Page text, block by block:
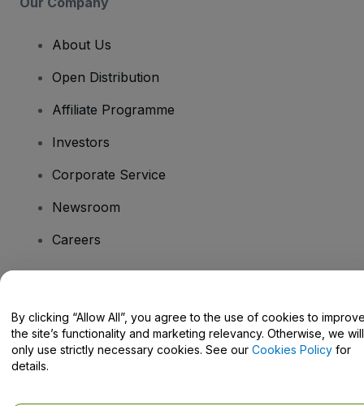
About Us
Open Distribution
Affiliate Programme
Investors
Corporate Service
Newsroom
Careers
Help Centre / Contact Us
By clicking “Allow All”, you agree to the use of cookies to
the site’s functionality and marketing relevancy. Otherwise, we will
only use strictly necessary cookies. See our Cookies Policy for
details.